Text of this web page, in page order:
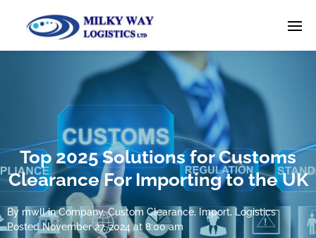
Top 2025 Solutions for Customs
Clearance For Importing to the UK
By mwll in Company,Custom Clearance, Import, Logistics
Posted November 27, 2024 at 8:00 am